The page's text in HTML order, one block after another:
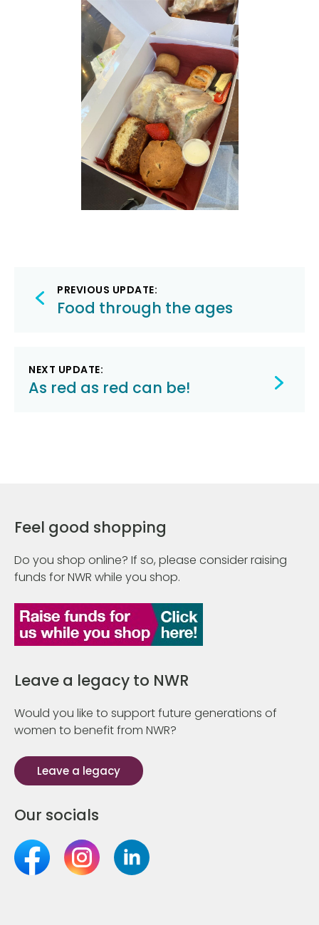
Post
navigation
PREVIOUS UPDATE:
Food through the ages
NEXT UPDATE:
As red as red can be!
Feel good shopping
Do you shop online? If so, please consider raising
funds for NWR while you shop.
Leave a legacy to NWR
Would you like to support future generations of
women to benefit from NWR?
Leave a legacy
Our socials